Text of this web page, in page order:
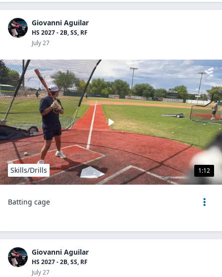
Giovanni Aguilar
HS 2027 - 2B, SS, RF
July 27
1:12
Skills/Drills
Batting cage
Giovanni Aguilar
HS 2027 - 2B, SS, RF
July 27